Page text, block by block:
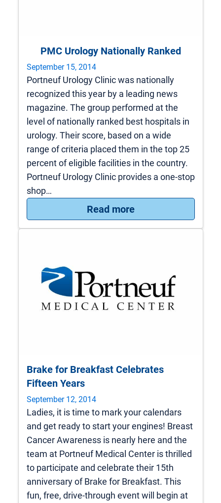
PMC Urology Nationally Ranked
September 15, 2014
Portneuf Urology Clinic was nationally
recognized this year by a leading news
magazine. The group performed at the
level of nationally ranked best hospitals in
urology. Their score, based on a wide
range of criteria placed them in the top 25
percent of eligible facilities in the country.
Portneuf Urology Clinic provides a one-stop
shop…
Read more: PMC Urology
Brake for Breakfast Celebrates
Fifteen Years
September 12, 2014
Ladies, it is time to mark your calendars
and get ready to start your engines! Breast
Cancer Awareness is nearly here and the
team at Portneuf Medical Center is thrilled
to participate and celebrate their 15th
anniversary of Brake for Breakfast. This
fun, free, drive-through event will begin at